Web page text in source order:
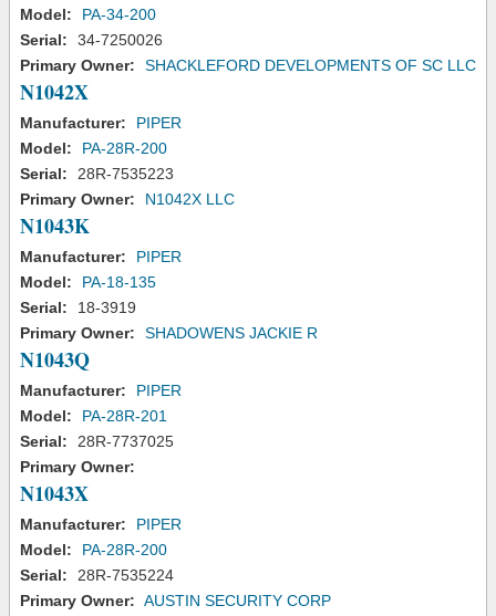
Model:
PA-34-200
Serial:
34-7250026
Primary Owner:
SHACKLEFORD DEVELOPMENTS OF SC LLC
N1042X
Manufacturer:
PIPER
Model:
PA-28R-200
Serial:
28R-7535223
Primary Owner:
N1042X LLC
N1043K
Manufacturer:
PIPER
Model:
PA-18-135
Serial:
18-3919
Primary Owner:
SHADOWENS JACKIE R
N1043Q
Manufacturer:
PIPER
Model:
PA-28R-201
Serial:
28R-7737025
Primary Owner:
N1043X
Manufacturer:
PIPER
Model:
PA-28R-200
Serial:
28R-7535224
Primary Owner: AUSTIN SECURITY CORP